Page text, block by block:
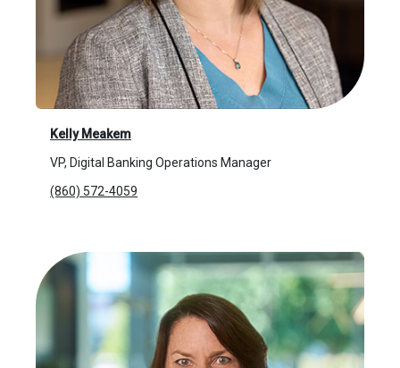
Kelly Meakem
VP, Digital Banking Operations Manager
(860) 572-4059